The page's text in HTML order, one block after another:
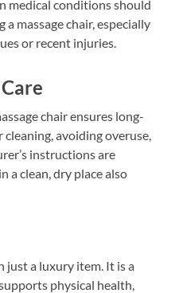
medical conditions should
massage chair, especially
or recent injuries.
chair ensures long-
avoiding overuse,
instructions are
a clean, dry place also
just a luxury item. It is a
physical health,